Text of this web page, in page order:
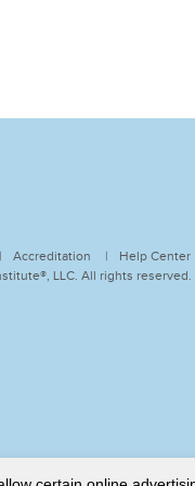
Accreditation
Help Center
LLC. All rights reserved.